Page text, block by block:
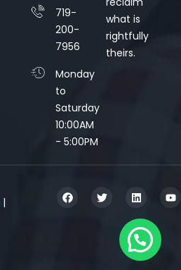
719-
200-
7956
Monday
to
Saturday
10:00AM
- 5:00PM
what is
rightfully
theirs.
|